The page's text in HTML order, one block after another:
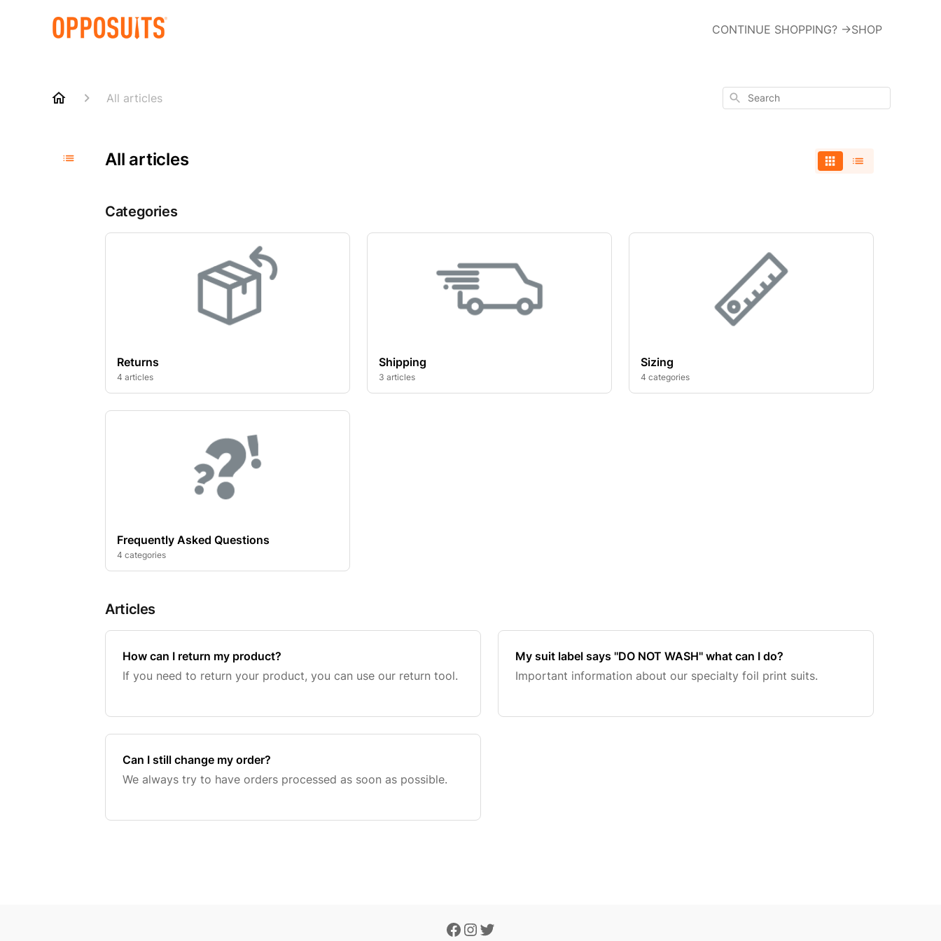
CONTINUE SHOPPING? ->SHOP
All articles Search
All articles
Categories
Returns
4 articles
Shipping
3 articles
Sizing
4 categories
Frequently Asked Questions
4 categories
Articles
How can I return my product?
If you need to return your product, you can use our return tool.
My suit label says ''DO NOT WASH'' what can I do?
Important information about our specialty foil print suits.
Can I still change my order?
We always try to have orders processed as soon as possible.